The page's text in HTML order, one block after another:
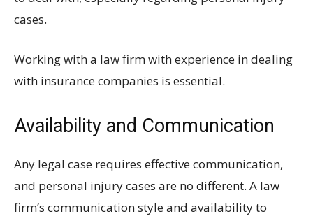
cases.
Working with a law firm with experience in dealing
with insurance companies is essential.
Availability and Communication
Any legal case requires effective communication,
and personal injury cases are no different. A law
firm’s communication style and availability to